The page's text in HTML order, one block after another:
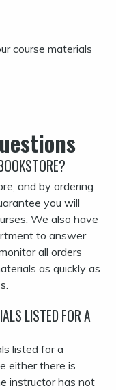
course materials
and by ordering
you will
We also have
to answer
all orders
as quickly as
LISTED FOR A
listed for a
either there is
instructor has not